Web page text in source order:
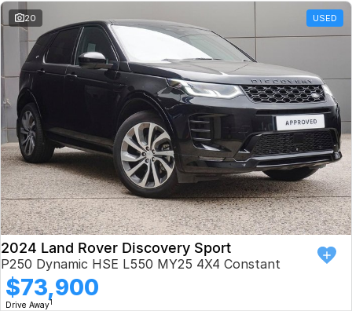
Used Electric
VW
Volvo
Zeekr
Cupra
Geely
Recent Deliveries
Book a Test Drive
20 USED
2024 Land Rover Discovery Sport
P250 Dynamic HSE L550 MY25 4X4 Constant
$73,900
Drive Away1